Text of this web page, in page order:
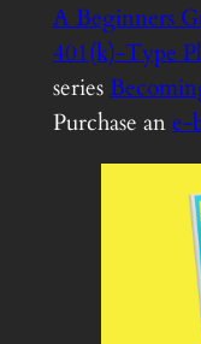
A Beginners
401(k)-Type
series
Purchase ane-